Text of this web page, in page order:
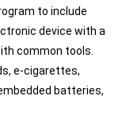
to include
device with a
common tools.
e-cigarettes,
batteries,